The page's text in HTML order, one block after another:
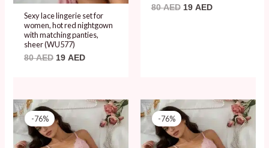
Sexy lace lingerie set for
women, hot red nightgown
with matching panties,
sheer (WU577)
80AED 19 AED
80AED 19 AED
-76%
price
was:
80 AED.
Current
price
19 AED.
-76%
price
was:
80 AED.
Current
price
19 AED.